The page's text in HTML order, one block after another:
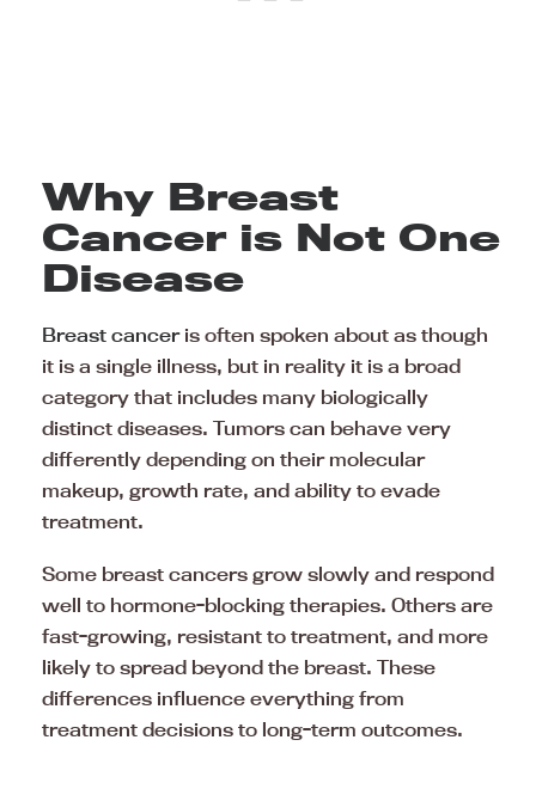
Why Breast
Cancer is Not One
Disease
Breast canceris often spoken about as though
it is a single illness, but in reality it is a broad
category that includes many biologically
distinct diseases. Tumors can behave very
differently depending on their molecular
makeup, growth rate, and ability to evade
treatment.
Some breast cancers grow slowly and respond
well to hormone-blocking therapies. Others are
fast-growing, resistant to treatment, and more
likely to spread beyond the breast. These
differences influence everything from
treatment decisions to long-term outcomes.